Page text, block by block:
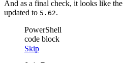
And as a final check, it looks like the
updated to 5.62.
PowerShell
code block
Skip